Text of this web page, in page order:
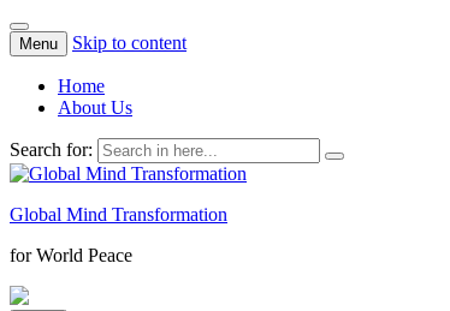
Menu Skip to content
Home
About Us
Search for:
Global Mind Transformation
for World Peace